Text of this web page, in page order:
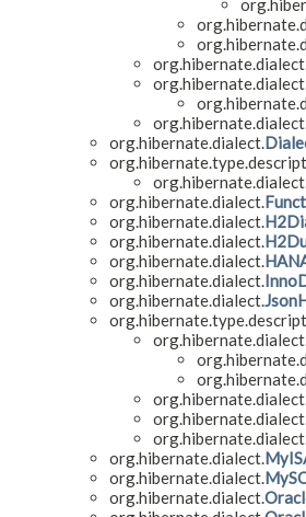
org.hibernate.dialect.
org.hibernate.dialect.
org.hibernate.dialect.
org.hibernate.dialect.
org.hibernate.dialect.
org.hibernate.dialect.
org.hibernate.dialect.
org.hibernate.dialect.
org.hibernate.dialect.
org.hibernate.dialect.